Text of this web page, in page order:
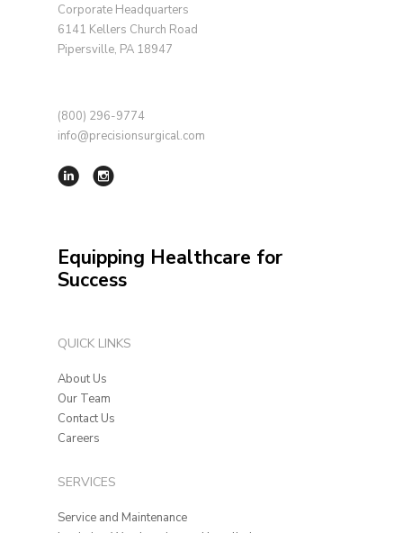
Corporate Headquarters
6141 Kellers Church Road
Pipersville, PA 18947
(800) 296-9774
info@precisionsurgical.com
Equipping Healthcare for
Success
QUICK LINKS
About Us
Our Team
Contact Us
Careers
SERVICES
Service and Maintenance